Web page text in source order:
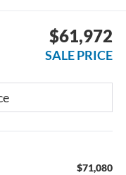
$61,972
SALE PRICE
$71,080